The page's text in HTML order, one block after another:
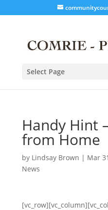
Select Page
Handy Hint
from Home
by Lindsay Brown | Mar
News